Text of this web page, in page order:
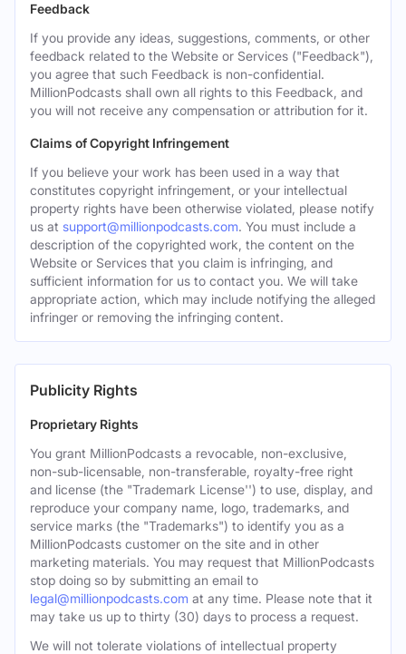
Feedback
If you provide any ideas, suggestions, comments, or other
feedback related to the Website or Services ("Feedback"),
you agree that such Feedback is non-confidential.
MillionPodcasts shall own all rights to this Feedback, and
you will not receive any compensation or attribution for it.
Claims of Copyright Infringement
If you believe your work has been used in a way that
constitutes copyright infringement, or your intellectual
property rights have been otherwise violated, please notify
us at support@millionpodcasts.com. You must include a
description of the copyrighted work, the content on the
Website or Services that you claim is infringing, and
sufficient information for us to contact you. We will take
appropriate action, which may include notifying the alleged
infringer or removing the infringing content.
Publicity Rights
Proprietary Rights
You grant MillionPodcasts a revocable, non-exclusive,
non-sub-licensable, non-transferable, royalty-free right
and license (the "Trademark License'') to use, display, and
reproduce your company name, logo, trademarks, and
service marks (the "Trademarks") to identify you as a
MillionPodcasts customer on the site and in other
marketing materials. You may request that MillionPodcasts
stop doing so by submitting an email to
legal@millionpodcasts.com at any time. Please note that it
may take us up to thirty (30) days to process a request.
We will not tolerate violations of intellectual property